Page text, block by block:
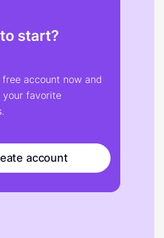
start?
account now and
favorite
account